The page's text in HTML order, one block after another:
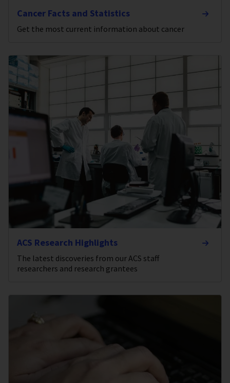
Cancer Facts and Statistics
Get the most current information about cancer
ACS Research Highlights
The latest discoveries from our ACS staff
researchers and research grantees